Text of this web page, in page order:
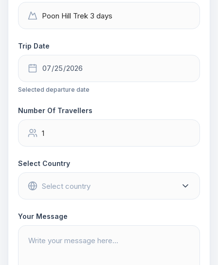
Trip Date
Selected departure date
Number Of Travellers
Select Country
Your Message